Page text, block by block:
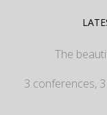
The
3 conferences,